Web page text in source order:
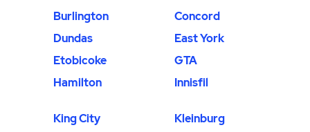
Burlington
Concord
Dundas
East York
Etobicoke
GTA
Hamilton
Innisfil
King City
Kleinburg